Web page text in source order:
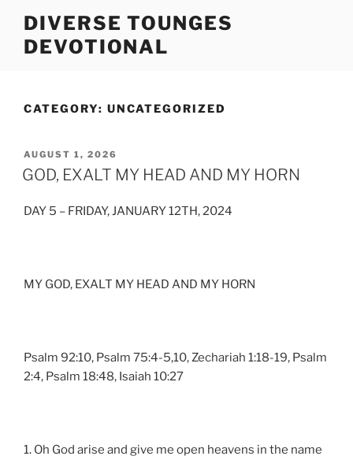
content
DIVERSE TOUNGES
DEVOTIONAL
CATEGORY: UNCATEGORIZED
POSTED
ON
AUGUST 1, 2026
GOD, EXALT MY HEAD AND MY HORN
DAY 5 – FRIDAY, JANUARY 12TH, 2024
MY GOD, EXALT MY HEAD AND MY HORN
Psalm 92:10, Psalm 75:4-5,10, Zechariah 1:18-19, Psalm
2:4, Psalm 18:48, Isaiah 10:27
1. Oh God arise and give me open heavens in the name